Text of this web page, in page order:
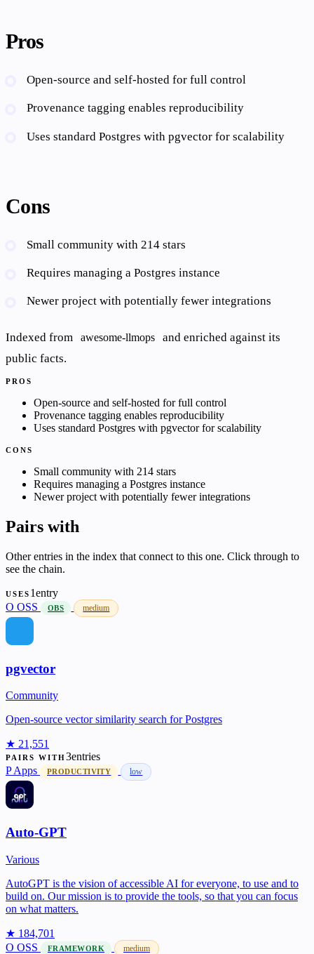
Pros
Open-source and self-hosted for full control
Provenance tagging enables reproducibility
Uses standard Postgres with pgvector for scalability
Cons
Small community with 214 stars
Requires managing a Postgres instance
Newer project with potentially fewer integrations
Indexed from awesome-llmops
and enriched against its
public facts.
PROS
Open-source and self-hosted for full control
Provenance tagging enables reproducibility
Uses standard Postgres with pgvector for scalability
CONS
Small community with 214 stars
Requires managing a Postgres instance
Newer project with potentially fewer integrations
Pairs with
Other entries in the index that connect to this one. Click through to
see the chain.
USES 1entry
O OSS OBS medium
pgvector
Community
Open-source vector similarity search for Postgres
★ 21,551
PAIRS WITH3entries
PApps PRODUCTIVITY low
Auto-GPT
Various
AutoGPT is the vision of accessible AI for everyone, to use and to
build on. Our mission is to provide the tools, so that you can focus
on what matters.
★ 184,701
O OSS FRAMEWORK medium